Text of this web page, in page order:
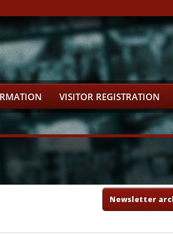
VISITOR REGISTRATION
Newsletter